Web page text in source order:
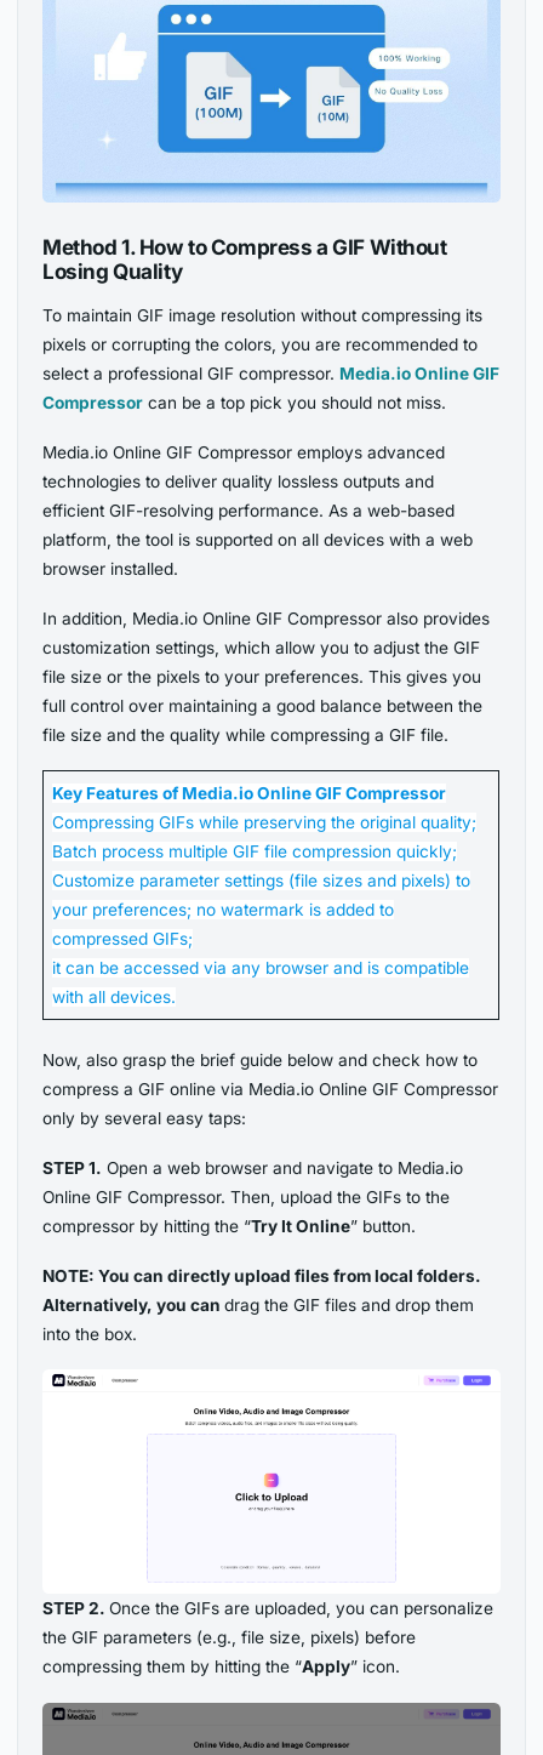
Method 1. How to Compress a GIF Without
Losing Quality
To maintain GIF image resolution without compressing its
pixels or corrupting the colors, you are recommended to
select a professional GIF compressor. Media.io Online GIF
Compressor can be a top pick you should not miss.
Media.io Online GIF Compressor employs advanced
technologies to deliver quality lossless outputs and
efficient GIF-resolving performance. As a web-based
platform, the tool is supported on all devices with a web
browser installed.
In addition, Media.io Online GIF Compressor also provides
customization settings, which allow you to adjust the GIF
file size or the pixels to your preferences. This gives you
full control over maintaining a good balance between the
file size and the quality while compressing a GIF file.
Key Features of Media.io Online GIF Compressor
Compressing GIFs while preserving the original quality;
Batch process multiple GIF file compression quickly;
Customize parameter settings (file sizes and pixels) to
your preferences; no watermark is added to
compressed GIFs;
it can be accessed via any browser and is compatible
with all devices.
Now, also grasp the brief guide below and check how to
compress a GIF online via Media.io Online GIF Compressor
only by several easy taps:
STEP 1. Open a web browser and navigate to Media.io
Online GIF Compressor. Then, upload the GIFs to the
compressor by hitting the “Try It Online” button.
NOTE: You can directly upload files from local folders.
Alternatively, you candrag the GIF files and drop them
into the box.
STEP 2.Once the GIFs are uploaded, you can personalize
the GIF parameters (e.g., file size, pixels) before
compressing them by hitting the “Apply” icon.